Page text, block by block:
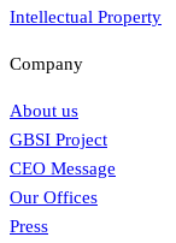
Intellectual Property
Company
About us
GBSI Project
CEO Message
Our Offices
Press